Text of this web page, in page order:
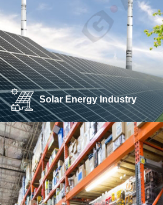
Solar Energy Industry